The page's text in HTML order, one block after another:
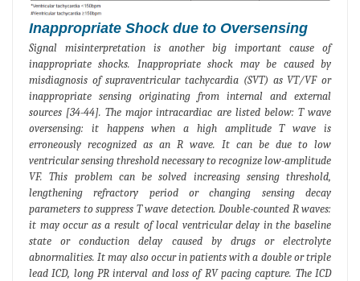
Inappropriate Shock due to Oversensing
Signal misinterpretation is another big important cause of
inappropriate shocks. Inappropriate shock may be caused by
misdiagnosis of supraventricular tachycardia (SVT) as VT/VF or
inappropriate sensing originating from internal and external
sources [34-44]. The major intracardiac are listed below: T wave
oversensing: it happens when a high amplitude T wave is
erroneously recognized as an R wave. It can be due to low
ventricular sensing threshold necessary to recognize low-amplitude
VF. This problem can be solved increasing sensing threshold,
lengthening refractory period or changing sensing decay
parameters to suppress T wave detection. Double-counted R waves:
it may occur as a result of local ventricular delay in the baseline
state or conduction delay caused by drugs or electrolyte
abnormalities. It may also occur in patients with a double or triple
lead ICD, long PR interval and loss of RV pacing capture. The ICD